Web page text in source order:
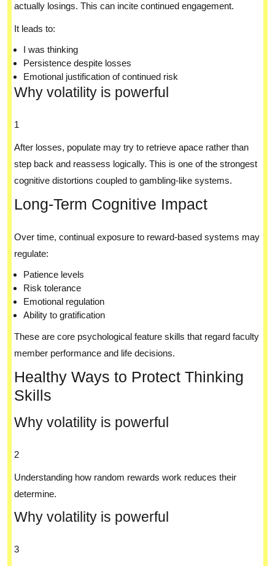
actually losings. This can incite continued engagement.
It leads to:
I was thinking
Persistence despite losses
Emotional justification of continued risk
Why volatility is powerful
1
After losses, populate may try to retrieve apace rather than
step back and reassess logically. This is one of the strongest
cognitive distortions coupled to gambling-like systems.
Long-Term Cognitive Impact
Over time, continual exposure to reward-based systems may
regulate:
Patience levels
Risk tolerance
Emotional regulation
Ability to gratification
These are core psychological feature skills that regard faculty
member performance and life decisions.
Healthy Ways to Protect Thinking
Skills
Why volatility is powerful
2
Understanding how random rewards work reduces their
determine.
Why volatility is powerful
3